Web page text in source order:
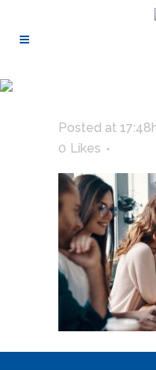
Posted at
0 Likes